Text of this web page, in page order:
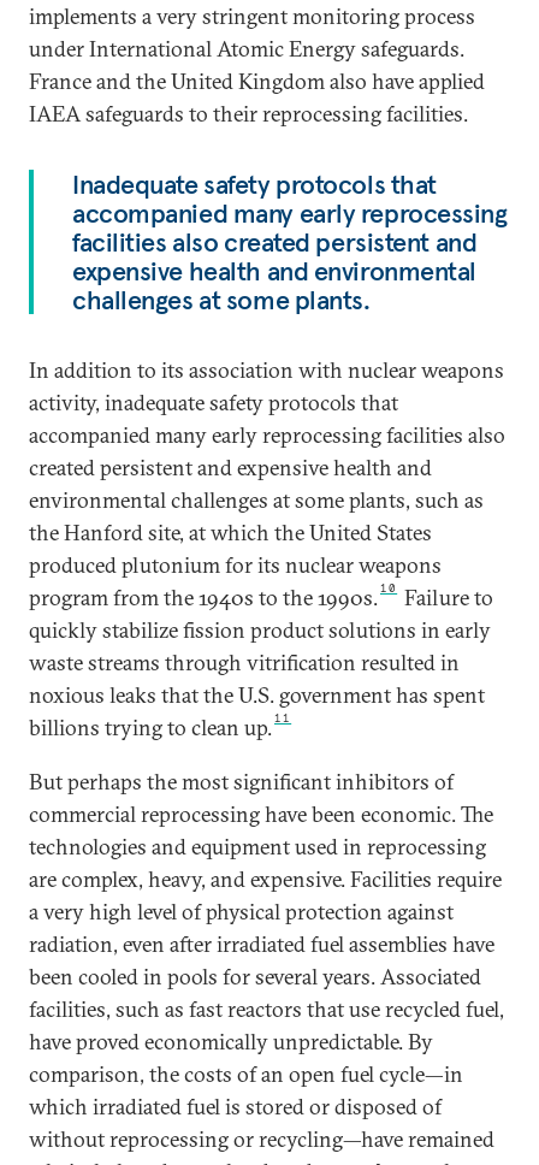
implements a very stringent monitoring process
under International Atomic Energy safeguards.
France and the United Kingdom also have applied
IAEA safeguards to their reprocessing facilities.
Inadequate safety protocols that
accompanied many early reprocessing
facilities also created persistent and
expensive health and environmental
challenges at some plants.
In addition to its association with nuclear weapons
activity, inadequate safety protocols that
accompanied many early reprocessing facilities also
created persistent and expensive health and
environmental challenges at some plants, such as
the Hanford site, at which the United States
produced plutonium for its nuclear weapons
program from the 1940s to the 1990s.10
Failure to
quickly stabilize fission product solutions in early
waste streams through vitrification resulted in
noxious leaks that the U.S. government has spent
billions trying to clean up.11
But perhaps the most significant inhibitors of
commercial reprocessing have been economic. The
technologies and equipment used in reprocessing
are complex, heavy, and expensive. Facilities require
a very high level of physical protection against
radiation, even after irradiated fuel assemblies have
been cooled in pools for several years. Associated
facilities, such as fast reactors that use recycled fuel,
have proved economically unpredictable. By
comparison, the costs of an open fuel cycle—in
which irradiated fuel is stored or disposed of
without reprocessing or recycling—have remained